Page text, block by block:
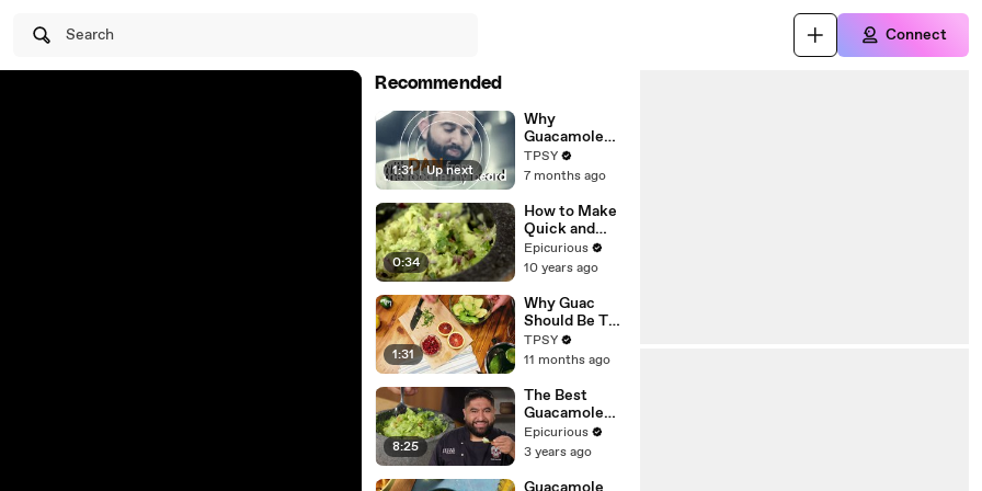
Search Connect
Recommended
1:31 | Up next
Why
Guacamole
Deserves to
Be the Star of
and How to
Make It Right
TPSY
7 months ago
0:34
How to Make
Quick and
Easy
Guacamole
Epicurious
10 years ago
1:31
Why Guac
Should Be The
Highlight of
Your Party,
Side!
TPSY
11 months ago
8:25
The Best
Guacamole
You’ll Ever
Make
Quality)
Epicurious
3 years ago